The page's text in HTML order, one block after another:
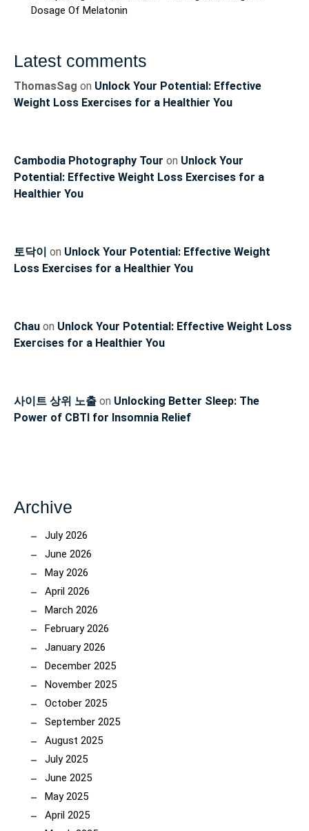
Dosage Of Melatonin
Latest comments
ThomasSag on Unlock Your Potential: Effective
Weight Loss Exercises for a Healthier You
Cambodia Photography Tour on Unlock Your
Potential: Effective Weight Loss Exercises for a
Healthier You
토닥이 on Unlock Your Potential: Effective Weight
Loss Exercises for a Healthier You
Chau on Unlock Your Potential: Effective Weight Loss
Exercises for a Healthier You
사이트 상위 노출 on Unlocking Better Sleep: The
Power of CBTI for Insomnia Relief
Archive
July 2026
June 2026
May 2026
April 2026
March 2026
February 2026
January 2026
December 2025
November 2025
October 2025
September 2025
August 2025
July 2025
June 2025
May 2025
April 2025